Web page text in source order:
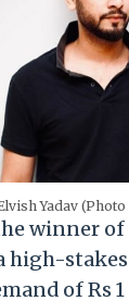
Yadav
winner of
high-
of Rs